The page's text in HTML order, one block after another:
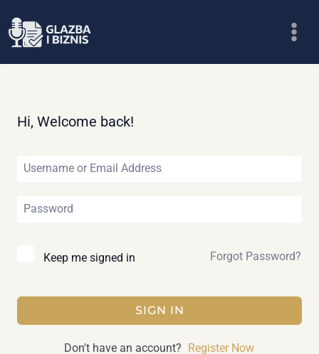
to
Hi, Welcome back!
Keep me signed in Forgot Password?
SIGN IN
Don't have an account? Register Now